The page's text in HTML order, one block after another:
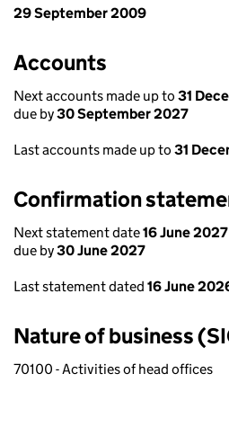
29 September 2009
Accounts
Next accounts made up to 31
due by30 September 2027
Last accounts made up to 31
Confirmation
Next statement date16 June 2027
due by30 June 2027
Last statement dated 16 June
Nature of business
70100 - Activities of head offices